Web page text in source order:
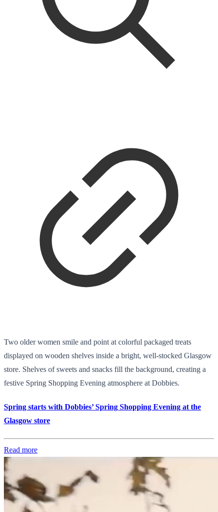
Two older women smile and point at colorful packaged treats
displayed on wooden shelves inside a bright, well-stocked Glasgow
store. Shelves of sweets and snacks fill the background, creating a
festive Spring Shopping Evening atmosphere at Dobbies.
Spring starts with Dobbies’ Spring Shopping Evening at the
Glasgow store
Read more